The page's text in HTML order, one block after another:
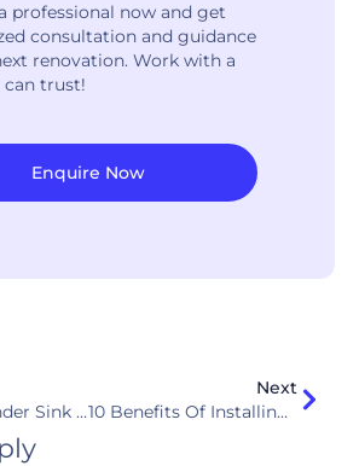
professional now and get
consultation and guidance
renovation. Work with a
trust!
Enquire Now
Aluminium Under Sink Cabinet: The Smarter, Safer Kitchen Upgrade In Singapore
Next
10 Benefits Of Installing Aluminium Kitchen Cabinets In Your Kitchen